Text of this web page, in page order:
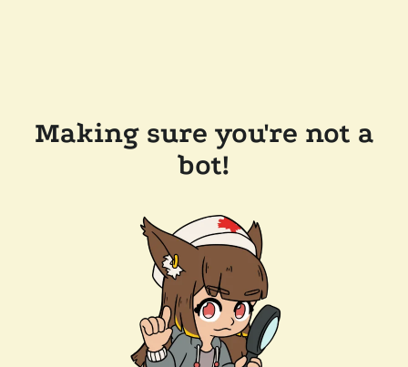
Making sure you're not a
bot!